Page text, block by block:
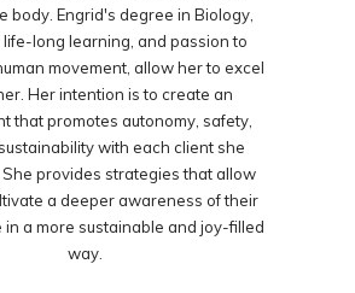
body. Engrid's degree in Biology,
long learning, and passion to
movement, allow her to excel
Her intention is to create an
that promotes autonomy, safety,
with each client she
provides strategies that allow
a deeper awareness of their
in a more sustainable and joy-filled
way.